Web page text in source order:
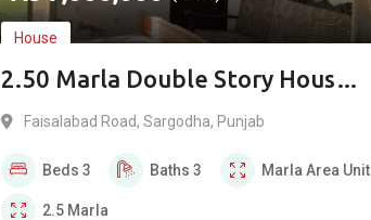
House
2.50 Marla Double Story House
for Sale near Faisalabad Road,
Faisalabad Road, Sargodha, Punjab
Beds3 Baths3 Marla Area Unit
2.5 Marla